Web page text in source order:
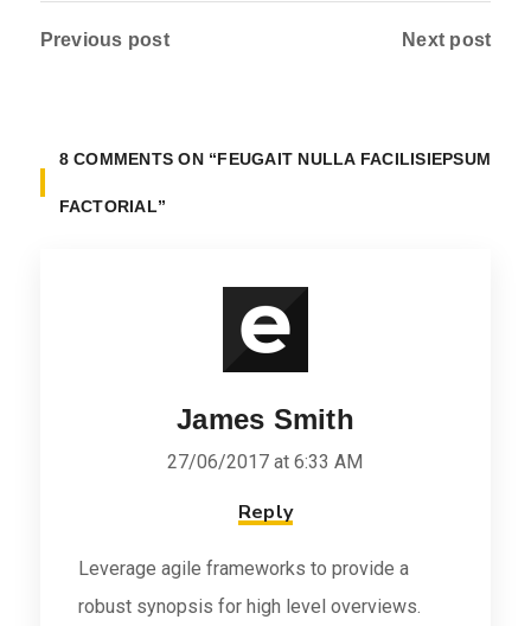
Previous post Next post
8 COMMENTS ON “FEUGAIT NULLA FACILISIEPSUM
FACTORIAL”
James Smith
27/06/2017 at 6:33 AM
Reply
Leverage agile frameworks to provide a
robust synopsis for high level overviews.